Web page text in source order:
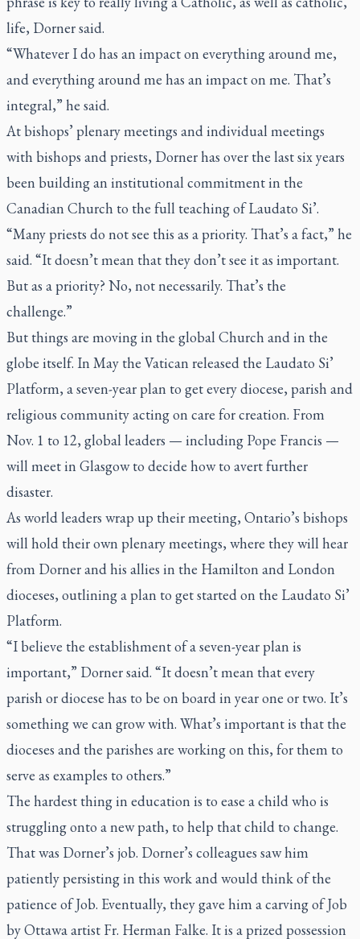
life, Dorner said.
“Whatever I do has an impact on everything around me,
and everything around me has an impact on me. That’s
integral,” he said.
At bishops’ plenary meetings and individual meetings
with bishops and priests, Dorner has over the last six years
been building an institutional commitment in the
Canadian Church to the full teaching ofLaudato Si’.
“Many priests do not see this as a priority. That’s a fact,” he
said. “It doesn’t mean that they don’t see it as important.
But as a priority? No, not necessarily. That’s the
challenge.”
But things are moving in the global Church and in the
globe itself. In May the Vatican released the Laudato Si’
Platform, a seven-year plan to get every diocese, parish and
religious community acting on care for creation. From
Nov. 1 to 12, global leaders — including Pope Francis —
will meet in Glasgow to decide how to avert further
disaster.
As world leaders wrap up their meeting, Ontario’s bishops
will hold their own plenary meetings, where they will hear
from Dorner and his allies in the Hamilton and London
dioceses, outlining a plan to get started on the Laudato Si’
Platform.
“I believe the establishment of a seven-year plan is
important,” Dorner said. “It doesn’t mean that every
parish or diocese has to be on board in year one or two. It’s
something we can grow with. What’s important is that the
dioceses and the parishes are working on this, for them to
serve as examples to others.”
The hardest thing in education is to ease a child who is
struggling onto a new path, to help that child to change.
That was Dorner’s job. Dorner’s colleagues saw him
patiently persisting in this work and would think of the
patience of Job. Eventually, they gave him a carving of Job
by Ottawa artist Fr. Herman Falke. It is a prized possession